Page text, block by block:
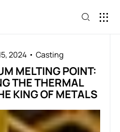
2024 Casting
MELTING POINT:
THE THERMAL
KING OF METALS